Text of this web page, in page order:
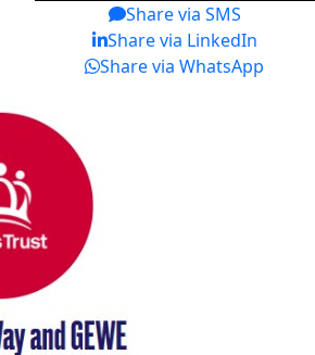
Share via SMS
Share via LinkedIn
Share via WhatsApp